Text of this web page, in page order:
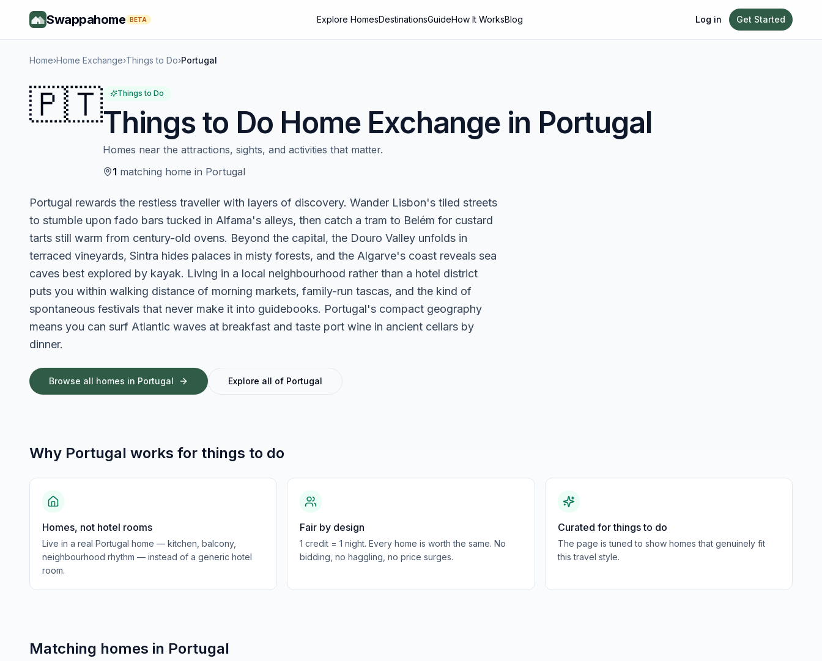
Swappahome BETA Explore HomesDestinationsGuideHow It WorksBlog Log in Get Started
Home›Home Exchange›Things to Do›Portugal
🇵🇹 Things to Do
Things to Do Home Exchange in Portugal
Homes near the attractions, sights, and activities that matter.
1 matching home in Portugal
Portugal rewards the restless traveller with layers of discovery. Wander Lisbon's tiled streets
to stumble upon fado bars tucked in Alfama's alleys, then catch a tram to Belém for custard
tarts still warm from century-old ovens. Beyond the capital, the Douro Valley unfolds in
terraced vineyards, Sintra hides palaces in misty forests, and the Algarve's coast reveals sea
caves best explored by kayak. Living in a local neighbourhood rather than a hotel district
puts you within walking distance of morning markets, family-run tascas, and the kind of
spontaneous festivals that never make it into guidebooks. Portugal's compact geography
means you can surf Atlantic waves at breakfast and taste port wine in ancient cellars by
dinner.
Browse all homes in Portugal Explore all of Portugal
Why Portugal works for things to do
Homes, not hotel rooms
Live in a real Portugal home — kitchen, balcony,
neighbourhood rhythm — instead of a generic hotel
room.
Fair by design
1 credit = 1 night. Every home is worth the same. No
bidding, no haggling, no price surges.
Curated for things to do
The page is tuned to show homes that genuinely fit
this travel style.
Matching homes in Portugal